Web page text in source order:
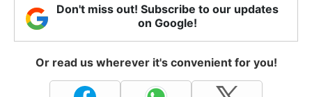
Don't miss out! Subscribe to our updates
on Google!
Or read us wherever it's convenient for you!